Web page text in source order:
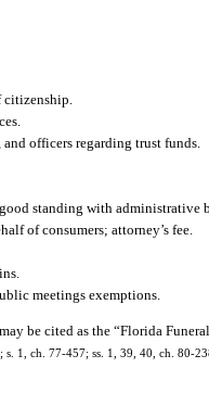
officers regarding trust funds.
standing with administrative
of consumers; attorney’s fee.
meetings exemptions.
be cited as the “Florida
1, ch. 77-457; ss. 1, 39, 40, ch. 80-